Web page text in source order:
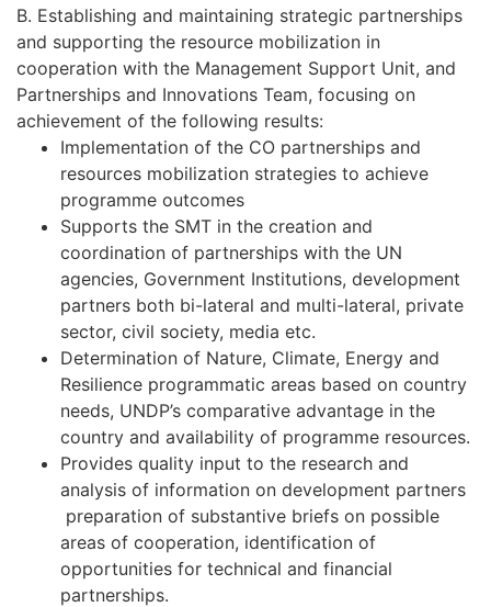
B. Establishing and maintaining strategic partnerships
and supporting the resource mobilization in
cooperation with the Management Support Unit, and
Partnerships and Innovations Team, focusing on
achievement of the following results:
Implementation of the CO partnerships and
resources mobilization strategies to achieve
programme outcomes
Supports the SMT in the creation and
coordination of partnerships with the UN
agencies, Government Institutions, development
partners both bi-lateral and multi-lateral, private
sector, civil society, media etc.
Determination of Nature, Climate, Energy and
Resilience programmatic areas based on country
needs, UNDP’s comparative advantage in the
country and availability of programme resources.
Provides quality input to the research and
analysis of information on development partners
preparation of substantive briefs on possible
areas of cooperation, identification of
opportunities for technical and financial
partnerships.